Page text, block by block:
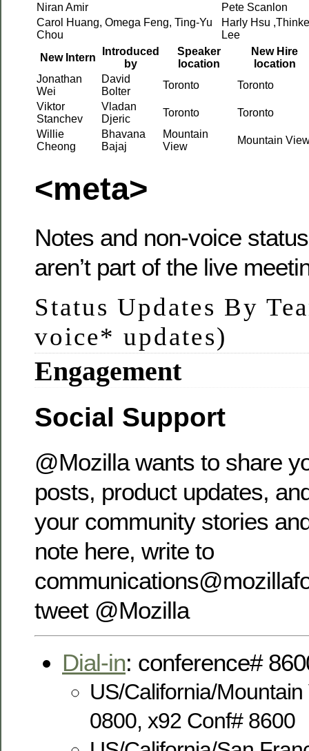
Niran Amir
Pete Scanlon
Carol Huang, Omega Feng, Ting-Yu
Chou
Harly Hsu
Lee
New Intern
Introduced
by
Speaker
location
New Hire
location
Jonathan
Wei
David
Bolter
Toronto
Toronto
Viktor
Stanchev
Vladan
Djeric
Toronto
Toronto
Willie
Cheong
Bhavana
Bajaj
Mountain
View
Mountain
<meta>
Notes and non-voice
aren’t part of the live
Status Updates By
voice* updates)
Engagement
Social Support
@Mozilla wants to share
posts, product updates,
your community stories
note here, write to
tweet @Mozilla
Dial-in: conference#
US/California/
0800, x92 Conf# 8600